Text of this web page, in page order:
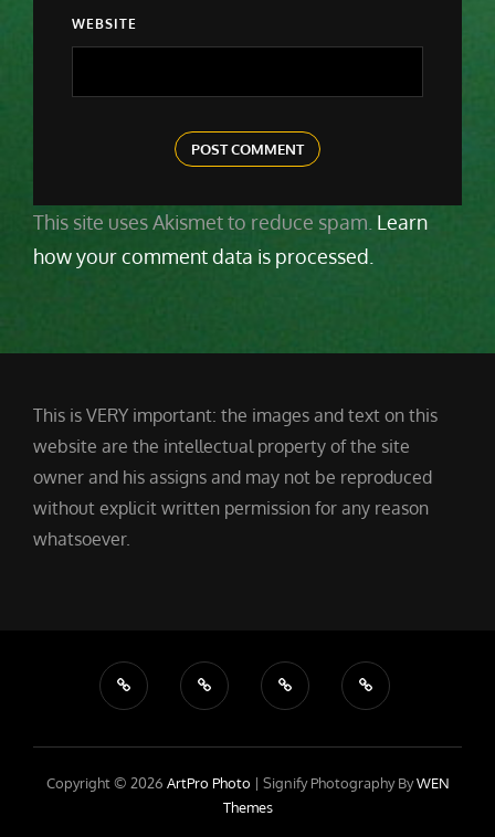
WEBSITE
This site uses Akismet to reduce spam. Learn
how your comment data is processed.
This is VERY important: the images and text on this
website are the intellectual property of the site
owner and his assigns and may not be reproduced
without explicit written permission for any reason
whatsoever.
Copyright © 2026 ArtPro Photo | Signify Photography ByWEN
Themes